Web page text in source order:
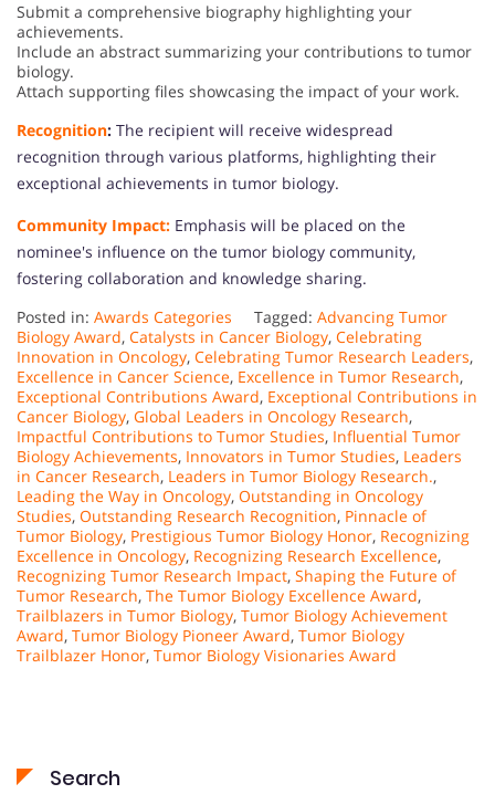
Submit a comprehensive biography highlighting your
achievements.
Include an abstract summarizing your contributions to tumor
biology.
Attach supporting files showcasing the impact of your work.
Recognition: The recipient will receive widespread
recognition through various platforms, highlighting their
exceptional achievements in tumor biology.
Community Impact: Emphasis will be placed on the
nominee's influence on the tumor biology community,
fostering collaboration and knowledge sharing.
Posted in: Awards Categories Tagged: Advancing Tumor
Biology Award, Catalysts in Cancer Biology, Celebrating
Innovation in Oncology, Celebrating Tumor Research Leaders,
Excellence in Cancer Science, Excellence in Tumor Research,
Exceptional Contributions Award, Exceptional Contributions in
Cancer Biology, Global Leaders in Oncology Research,
Impactful Contributions to Tumor Studies, Influential Tumor
Biology Achievements, Innovators in Tumor Studies, Leaders
in Cancer Research, Leaders in Tumor Biology Research.,
Leading the Way in Oncology, Outstanding in Oncology
Studies, Outstanding Research Recognition, Pinnacle of
Tumor Biology, Prestigious Tumor Biology Honor, Recognizing
Excellence in Oncology, Recognizing Research Excellence,
Recognizing Tumor Research Impact, Shaping the Future of
Tumor Research, The Tumor Biology Excellence Award,
Trailblazers in Tumor Biology, Tumor Biology Achievement
Award, Tumor Biology Pioneer Award, Tumor Biology
Trailblazer Honor, Tumor Biology Visionaries Award
Search